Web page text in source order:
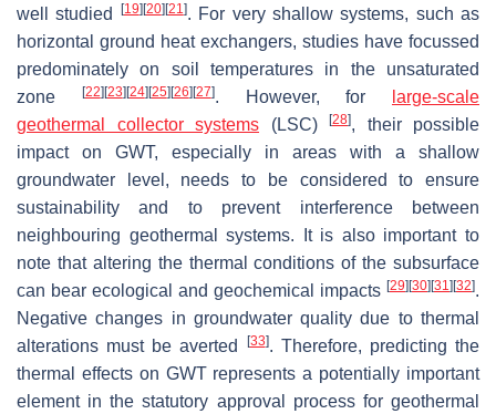
well studied
[19] [20] [21]. For very shallow systems, such as
horizontal ground heat exchangers, studies have focussed
predominately on soil temperatures in the unsaturated
zone
[22] [23] [24] [25] [26] [27]. However, for
large-scale
geothermal collector systems (LSC) [28], their possible
impact on GWT, especially in areas with a shallow
groundwater level, needs to be considered to ensure
sustainability and to prevent interference between
neighbouring geothermal systems. It is also important to
note that altering the thermal conditions of the subsurface
can bear ecological and geochemical impacts [29] [30] [31] [32].
Negative changes in groundwater quality due to thermal
alterations must be averted
[33]. Therefore, predicting the
thermal effects on GWT represents a potentially important
element in the statutory approval process for geothermal